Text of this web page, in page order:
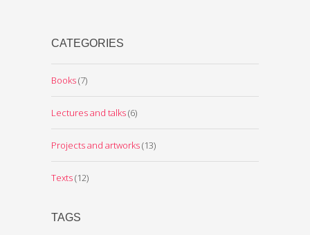
CATEGORIES
Books(7)
Lectures and talks(6)
Projects and artworks(13)
Texts(12)
TAGS